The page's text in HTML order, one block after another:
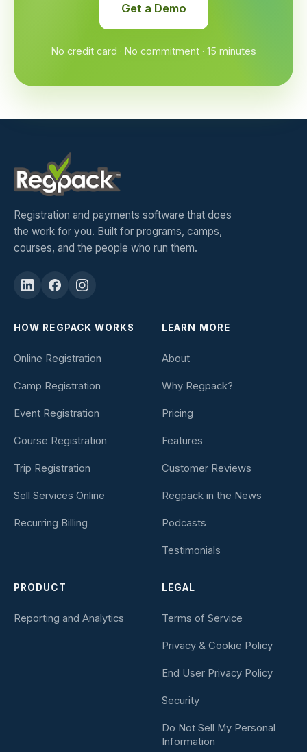
Get a Demo
No credit card · No commitment · 15 minutes
Registration and payments software that does
the work for you. Built for programs, camps,
courses, and the people who run them.
HOW REGPACK WORKS
Online Registration
Camp Registration
Event Registration
Course Registration
Trip Registration
Sell Services Online
Recurring Billing
LEARN MORE
About
Why Regpack?
Pricing
Features
Customer Reviews
Regpack in the News
Podcasts
Testimonials
PRODUCT
Reporting and Analytics
LEGAL
Terms of Service
Privacy & Cookie Policy
End User Privacy Policy
Security
Do Not Sell My Personal
Information